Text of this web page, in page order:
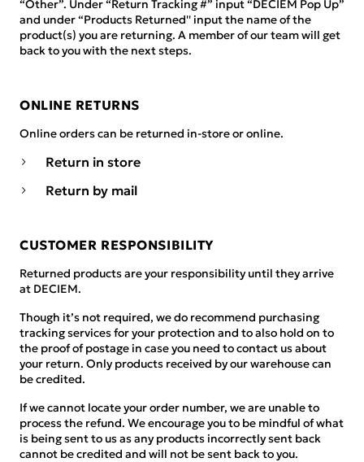
“Other”. Under “Return Tracking #” input “DECIEM Pop Up”
and under “Products Returned'' input the name of the
product(s) you are returning. A member of our team will get
back to you with the next steps.
ONLINE RETURNS
Online orders can be returned in-store or online.
Return in store
Return by mail
CUSTOMER RESPONSIBILITY
Returned products are your responsibility until they arrive
at DECIEM.
Though it’s not required, we do recommend purchasing
tracking services for your protection and to also hold on to
the proof of postage in case you need to contact us about
your return. Only products received by our warehouse can
be credited.
If we cannot locate your order number, we are unable to
process the refund. We encourage you to be mindful of what
is being sent to us as any products incorrectly sent back
cannot be credited and will not be sent back to you.